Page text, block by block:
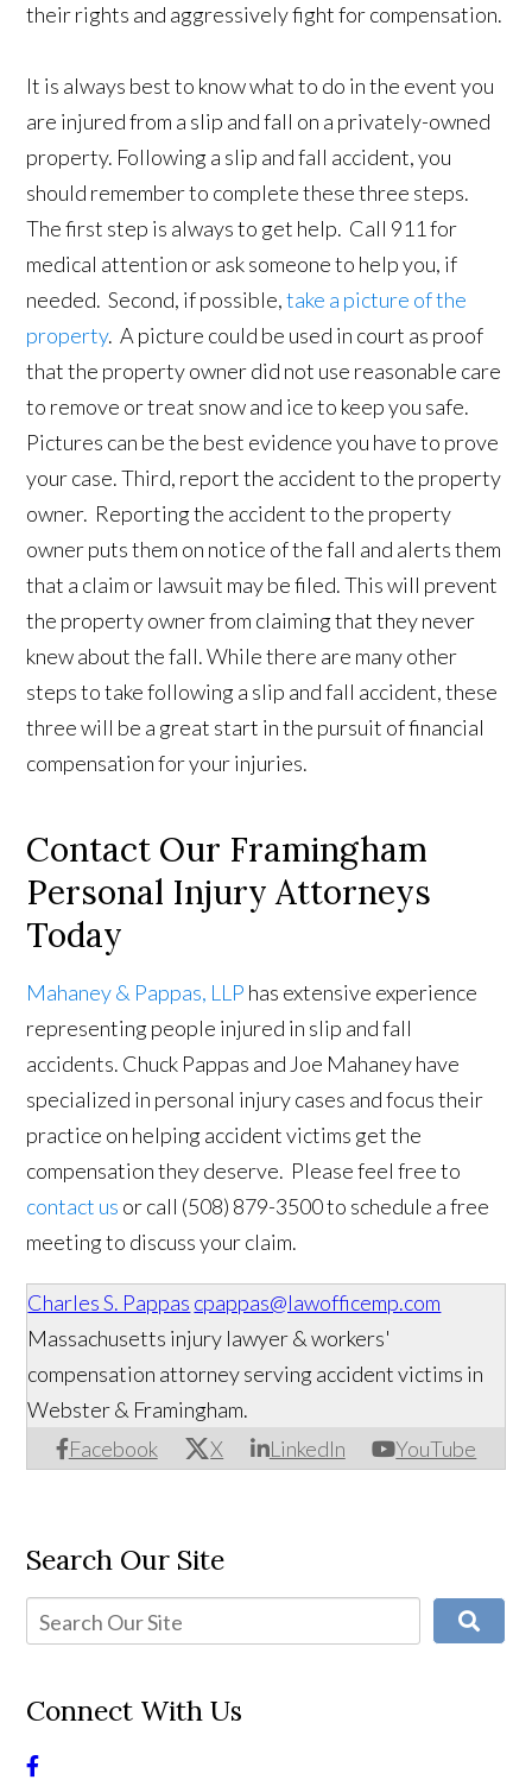
their rights and aggressively fight for compensation.
It is always best to know what to do in the event you
are injured from a slip and fall on a privately-owned
property. Following a slip and fall accident, you
should remember to complete these three steps.
The first step is always to get help. Call 911 for
medical attention or ask someone to help you, if
needed. Second, if possible,take a picture of the
property. A picture could be used in court as proof
that the property owner did not use reasonable care
to remove or treat snow and ice to keep you safe.
Pictures can be the best evidence you have to prove
your case. Third, report the accident to the property
owner. Reporting the accident to the property
owner puts them on notice of the fall and alerts them
that a claim or lawsuit may be filed. This will prevent
the property owner from claiming that they never
knew about the fall. While there are many other
steps to take following a slip and fall accident, these
three will be a great start in the pursuit of financial
compensation for your injuries.
Contact Our Framingham
Personal Injury Attorneys
Today
Mahaney & Pappas, LLP has extensive experience
representing people injured in slip and fall
accidents. Chuck Pappas and Joe Mahaney have
specialized in personal injury cases and focus their
practice on helping accident victims get the
compensation they deserve. Please feel free to
contact us or call (508) 879-3500 to schedule a free
meeting to discuss your claim.
Charles S. Pappas cpappas@lawofficemp.com
Facebook X LinkedIn YouTube
Massachusetts injury lawyer & workers'
compensation attorney serving accident victims in
Webster & Framingham.
Search Our Site
Connect With Us